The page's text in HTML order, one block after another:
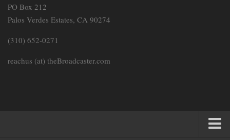
PO Box 212
Palos Verdes Estates, CA 90274
(310) 652-0271
reachus (at) theBroadcaster.com